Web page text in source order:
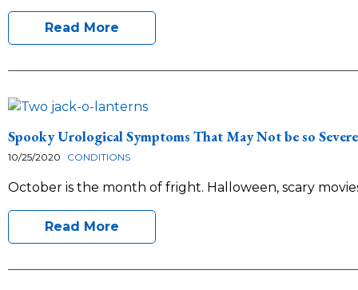
Read More
Spooky Urological Symptoms That May Not be so Severe
10/25/2020 CONDITIONS
October is the month of fright. Halloween, scary
Read More